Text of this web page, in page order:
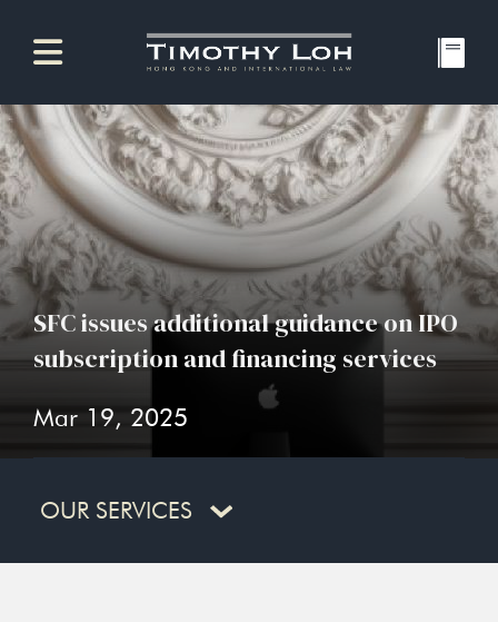
SFC issues additional guidance on IPO
subscription and financing services
Mar 19, 2025
OUR SERVICES